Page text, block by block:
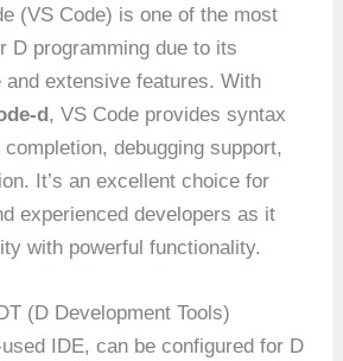
(VS Code) is one of the most
D programming due to its
and extensive features. With
d, VS Code provides syntax
debugging support,
It’s an excellent choice for
experienced developers as it
with powerful functionality.
(D Development Tools)
IDE, can be configured for D